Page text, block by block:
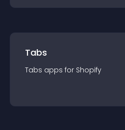
Tabs
Tabs apps for Shopify